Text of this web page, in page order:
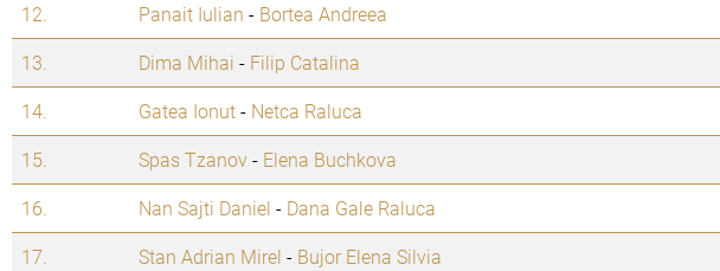
12.
Panait Iulian - Bortea Andreea
13.
Dima Mihai - Filip Catalina
14.
Gatea Ionut- Netca Raluca
15.
Spas Tzanov- Elena Buchkova
16.
Nan Sajti Daniel - Dana Gale Raluca
17.
Stan Adrian Mirel - Bujor Elena Silvia